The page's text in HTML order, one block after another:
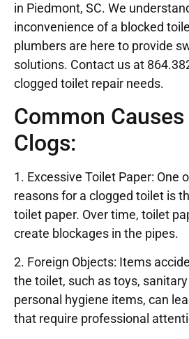
in Piedmont, SC. We
inconvenience of a blocked
plumbers are here to provide
solutions. Contact us at
clogged toilet repair needs.
Common
Clogs:
1. Excessive Toilet Paper: One
reasons for a clogged toilet is
toilet paper. Over time, toilet
create blockages in the pipes.
2. Foreign Objects: Items
the toilet, such as toys,
personal hygiene items, can
that require professional